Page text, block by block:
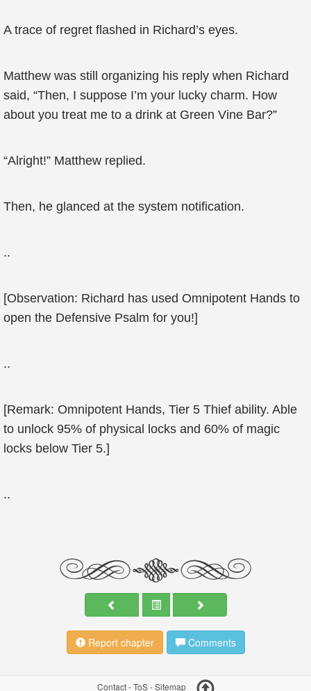
A trace of regret flashed in Richard’s eyes.
Matthew was still organizing his reply when Richard
said, “Then, I suppose I’m your lucky charm. How
about you treat me to a drink at Green Vine Bar?”
“Alright!” Matthew replied.
Then, he glanced at the system notification.
..
[Observation: Richard has used Omnipotent Hands to
open the Defensive Psalm for you!]
..
[Remark: Omnipotent Hands, Tier 5 Thief ability. Able
to unlock 95% of physical locks and 60% of magic
locks below Tier 5.]
..
Report chapter Comments
Contact-ToS-Sitemap